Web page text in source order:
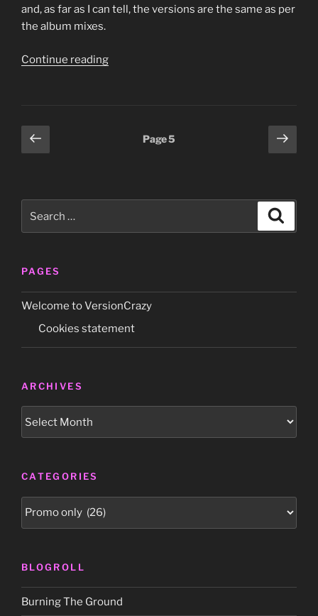
and, as far as I can tell, the versions are the same as per
the album mixes.
Continue reading“The
Posts
pagination
Previous
page
Page5
Next
page
for:
PAGES
Welcome to VersionCrazy
Cookies statement
ARCHIVES
CATEGORIES
BLOGROLL
Burning The Ground